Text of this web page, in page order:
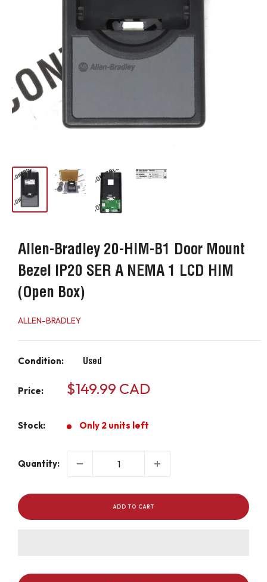
Allen-Bradley 20-HIM-B1 Door Mount
Bezel IP20 SER A NEMA 1 LCD HIM
(Open Box)
ALLEN-BRADLEY
Condition: Used
Price: Sale
$149.99 CAD
Stock: Only 2 units left
Quantity:
ADD TO CART